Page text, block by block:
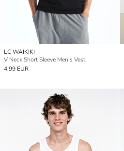
LC WAIKIKI
V Neck Short Sleeve Men's Vest
4.99 EUR